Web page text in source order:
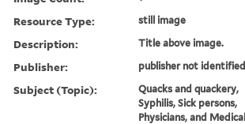
Resource Type: still image
Description: Title above image.
Publisher: publisher not identified
Subject (Topic):
Quacks and quackery,
Syphilis, Sick persons,
Physicians, and Medical